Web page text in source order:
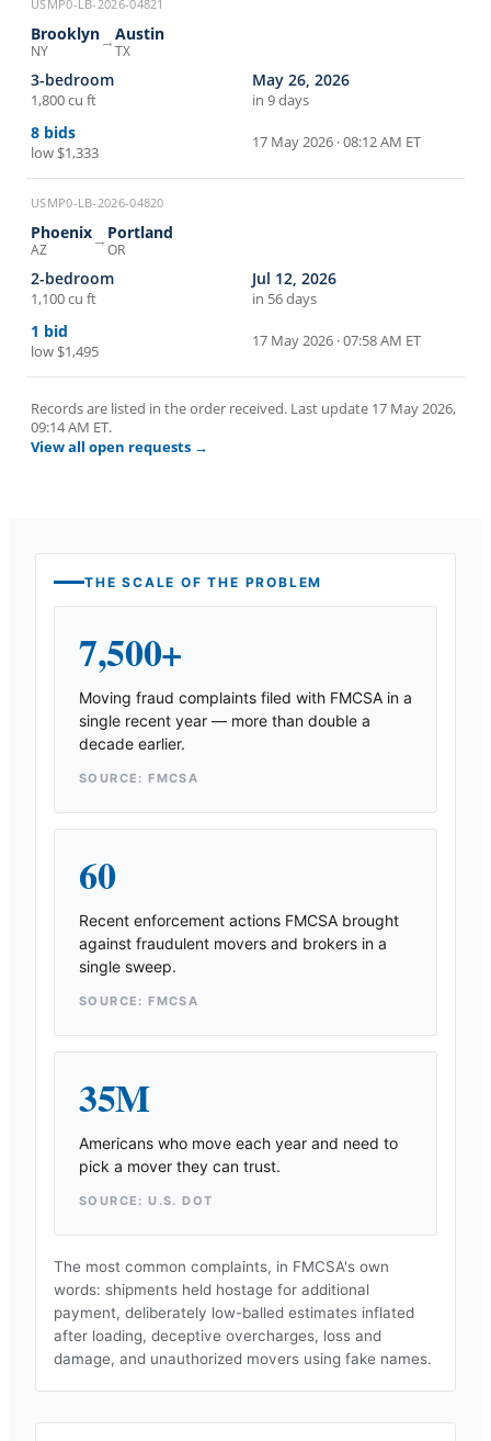
USMP0-LB-2026-04821
Brooklyn
NY →Austin
TX
3-bedroom
1,800 cu ft
May 26, 2026
in 9 days
8 bids
low $1,333
17 May 2026 · 08:12 AM ET
USMP0-LB-2026-04820
Phoenix
AZ → Portland
OR
2-bedroom
1,100 cu ft
Jul 12, 2026
in 56 days
1 bid
low $1,495
17 May 2026 · 07:58 AM ET
Records are listed in the order received. Last update 17 May 2026,
09:14 AM ET.
View all open requests →
THE SCALE OF THE PROBLEM
7,500+
Moving fraud complaints filed with FMCSA in a
single recent year — more than double a
decade earlier.
SOURCE: FMCSA
60
Recent enforcement actions FMCSA brought
against fraudulent movers and brokers in a
single sweep.
SOURCE: FMCSA
35M
Americans who move each year and need to
pick a mover they can trust.
SOURCE: U.S. DOT
The most common complaints, in FMCSA's own
words: shipments held hostage for additional
payment, deliberately low-balled estimates inflated
after loading, deceptive overcharges, loss and
damage, and unauthorized movers using fake names.